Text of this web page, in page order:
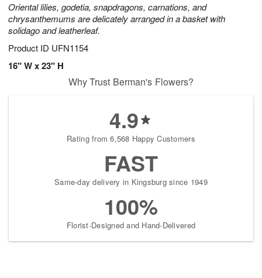
Oriental lilies, godetia, snapdragons, carnations, and
chrysanthemums are delicately arranged in a basket with
solidago and leatherleaf.
Product ID UFN1154
16" W x 23" H
Why Trust Berman's Flowers?
4.9
Rating from 6,568 Happy Customers
FAST
Same-day delivery in Kingsburg since 1949
100%
Florist-Designed and Hand-Delivered